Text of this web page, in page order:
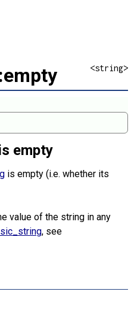
<string>
empty
is empty (i.e. whether its
value of the string in any
, see